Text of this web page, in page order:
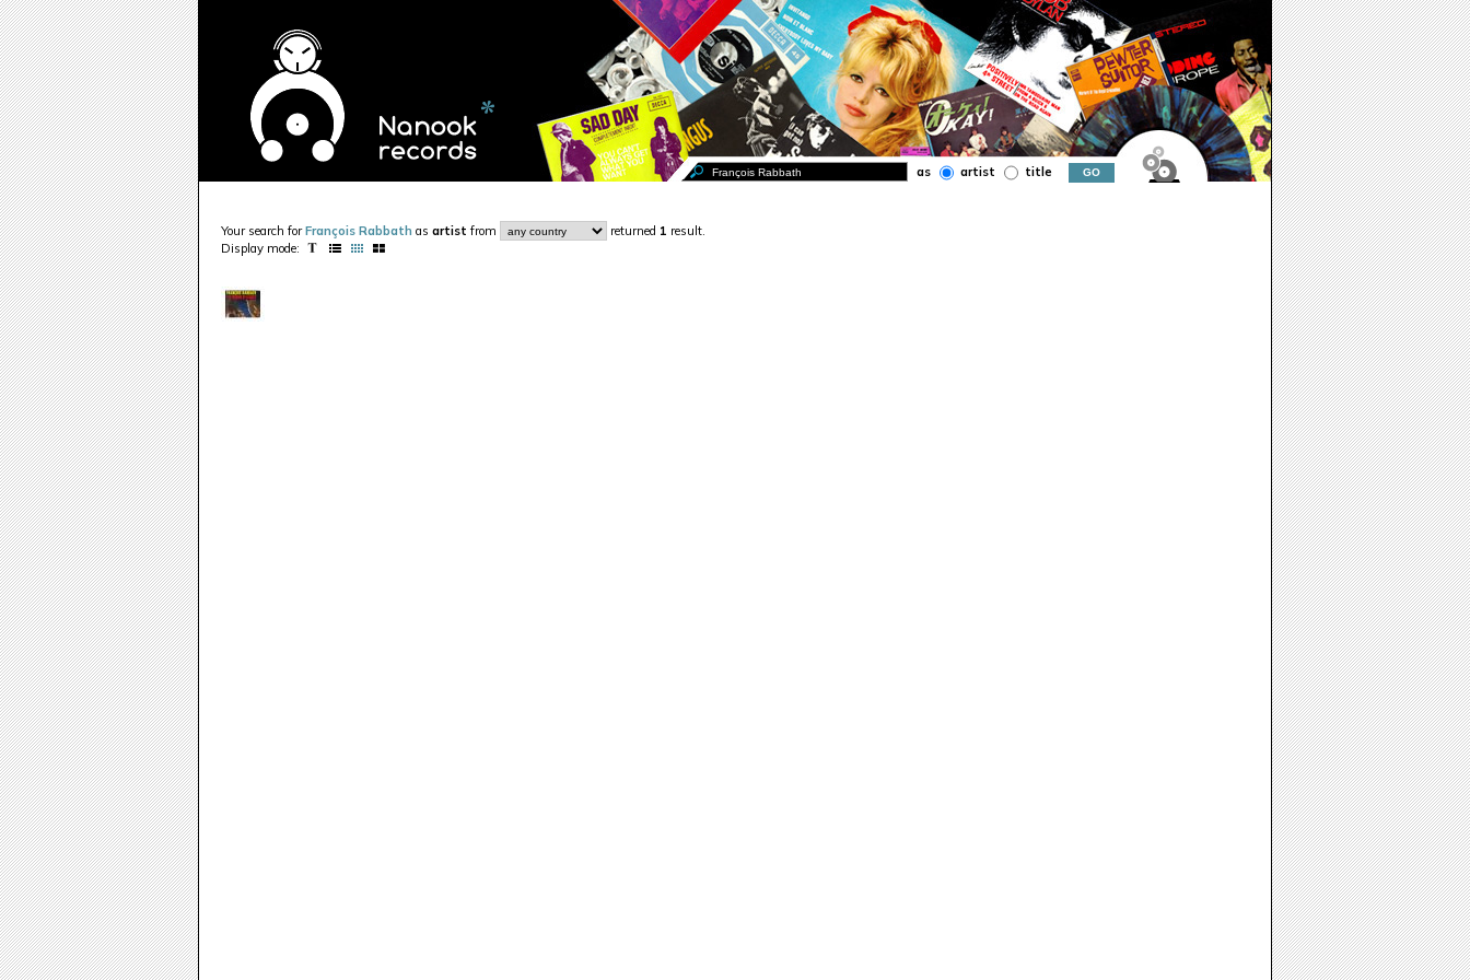
as artist title
Your search forFrançois Rabbath as artist from returned 1 result.
Display mode: